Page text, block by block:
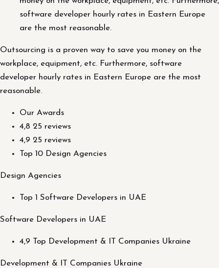
software developer hourly rates in Eastern Europe
are the most reasonable.
Outsourcing is a proven way to save you money on the
workplace, equipment, etc. Furthermore, software
developer hourly rates in Eastern Europe are the most
reasonable.
Our Awards
4,8 25 reviews
4,9 25 reviews
Top 10 Design Agencies
Design Agencies
Top 1 Software Developers in UAE
Software Developers in UAE
4,9 Top Development & IT Companies Ukraine
Development & IT Companies Ukraine